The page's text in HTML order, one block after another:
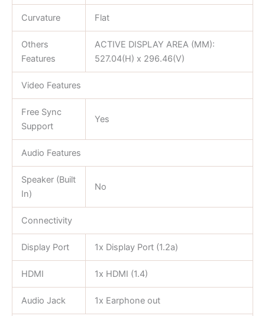
Curvature Flat
Others
Features
ACTIVE DISPLAY AREA (MM):
527.04(H) x 296.46(V)
Video Features
Free Sync
Support
Yes
Audio Features
Speaker (Built
In)
No
Connectivity
Display Port 1x Display Port (1.2a)
HDMI 1x HDMI (1.4)
Audio Jack 1x Earphone out